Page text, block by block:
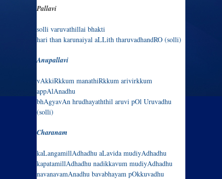
Pallavi
solli varuvathillai bhakti
hari than karunaiyal aLLith tharuvadhandRO (solli)
Anupallavi
vAkkiRkkum manathiRkkum arivirkkum
appAlAnadhu
bhAgyavAn hrudhayaththil aruvi pOl Uruvadhu
(solli)
Charanam
kaLangamillAdhadhu aLavida mudiyAdhadhu
kapatamillAdhadhu nadikkavum mudiyAdhadhu
navanavamAnadhu bavabhayam pOkkuvadhu